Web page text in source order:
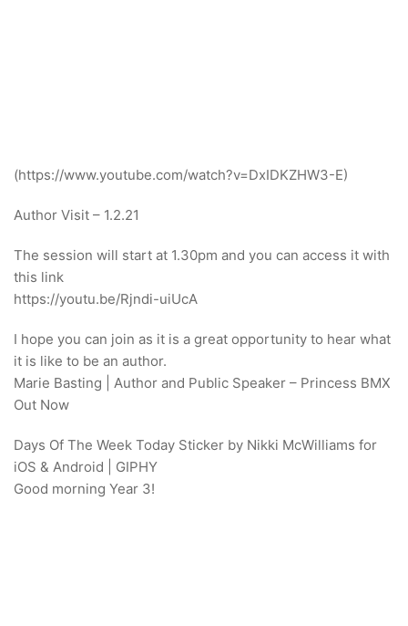
(https://www.youtube.com/watch?v=DxIDKZHW3-E)
Author Visit – 1.2.21
The session will start at 1.30pm and you can access it with
this link
https://youtu.be/Rjndi-uiUcA
I hope you can join as it is a great opportunity to hear what
it is like to be an author.
Marie Basting | Author and Public Speaker – Princess BMX
Out Now
Days Of The Week Today Sticker by Nikki McWilliams for
iOS & Android | GIPHY
Good morning Year 3!